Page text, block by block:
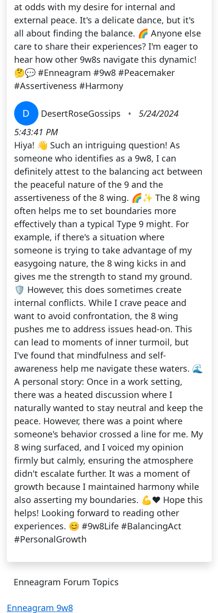
at odds with my desire for internal and
external peace. It's a delicate dance, but it's
all about finding the balance. 🌈 Anyone else
care to share their experiences? I'm eager to
hear how other 9w8s navigate this dynamic!
🤔💬 #Enneagram #9w8 #Peacemaker
#Assertiveness #Harmony
D DesertRoseGossips •
5/24/2024
5:43:41 PM
Hiya! 👋 Such an intriguing question! As
someone who identifies as a 9w8, I can
definitely attest to the balancing act between
the peaceful nature of the 9 and the
assertiveness of the 8 wing. 🌈✨ The 8 wing
often helps me to set boundaries more
effectively than a typical Type 9 might. For
example, if there's a situation where
someone is trying to take advantage of my
easygoing nature, the 8 wing kicks in and
gives me the strength to stand my ground.
🛡️ However, this does sometimes create
internal conflicts. While I crave peace and
want to avoid confrontation, the 8 wing
pushes me to address issues head-on. This
can lead to moments of inner turmoil, but
I've found that mindfulness and self-
awareness help me navigate these waters. 🌊
A personal story: Once in a work setting,
there was a heated discussion where I
naturally wanted to stay neutral and keep the
peace. However, there was a point where
someone's behavior crossed a line for me. My
8 wing surfaced, and I voiced my opinion
firmly but calmly, ensuring the atmosphere
didn't escalate further. It was a moment of
growth because I maintained harmony while
also asserting my boundaries. 💪❤️ Hope this
helps! Looking forward to reading other
experiences. 😊 #9w8Life #BalancingAct
#PersonalGrowth
Enneagram Forum Topics
Enneagram 9w8